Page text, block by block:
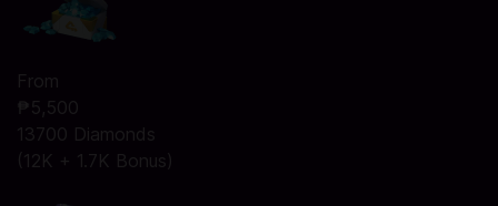
From
₱5,500
13700 Diamonds
(12K + 1.7K Bonus)